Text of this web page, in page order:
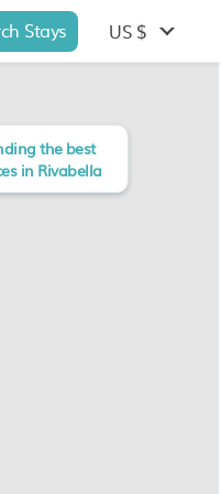
Stays US $
the best
in Rivabella